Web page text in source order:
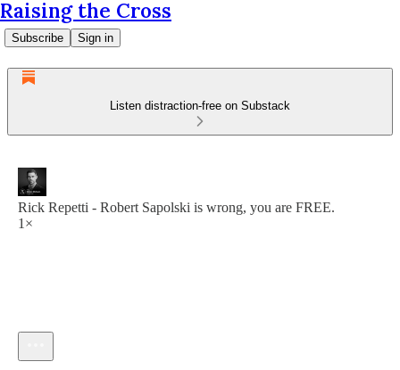
Raising the Cross
Subscribe Sign in
Listen distraction-free on Substack
Rick Repetti - Robert Sapolski is wrong, you are FREE.
1×